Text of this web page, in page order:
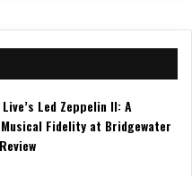
Led Zeppelin II: A
Fidelity at Bridgewater